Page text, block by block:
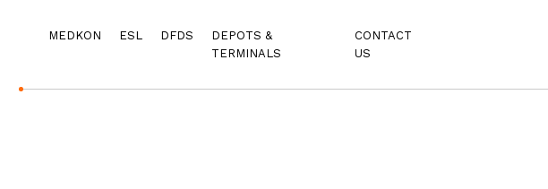
MEDKON ESL DFDS
DEPOTS &
TERMINALS
CONTACT
US